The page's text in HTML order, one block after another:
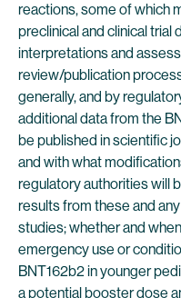
reactions, some of which
preclinical and clinical trial
interpretations and
review/publication
generally, and by
additional data from the
be published in scientific
and with what
regulatory authorities will
results from these and
studies; whether and
emergency use or
BNT162b2 in younger
a potential booster dose